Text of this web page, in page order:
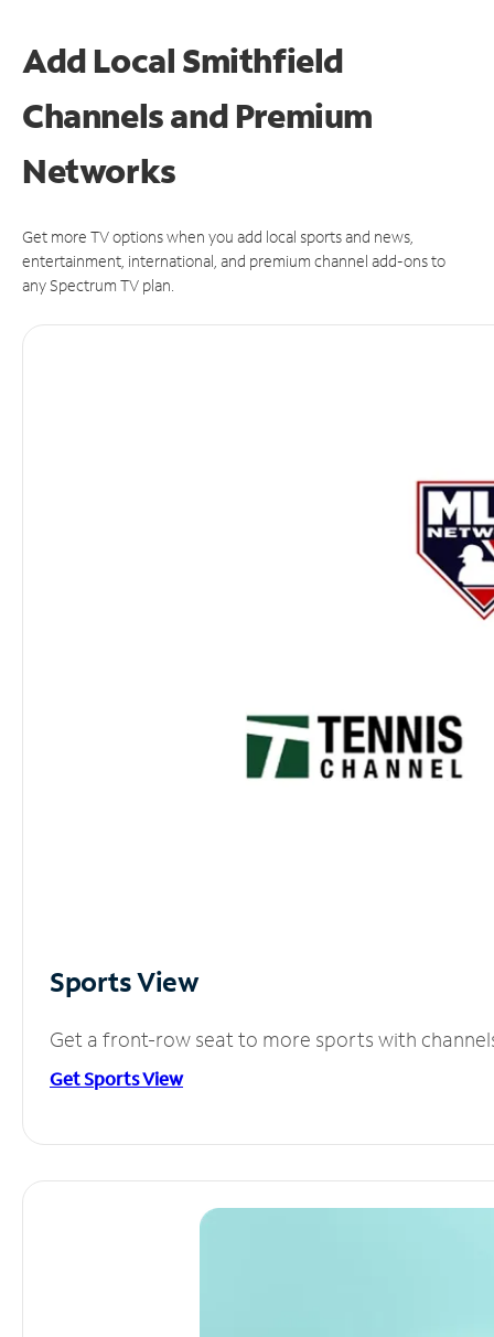
Add Local Smithfield
Channels and Premium
Networks
Get more TV options when you add local sports and news,
entertainment, international, and premium channel add-ons to
any Spectrum TV plan.
Sports View
Get a front-row seat to more sports with
Get Sports View